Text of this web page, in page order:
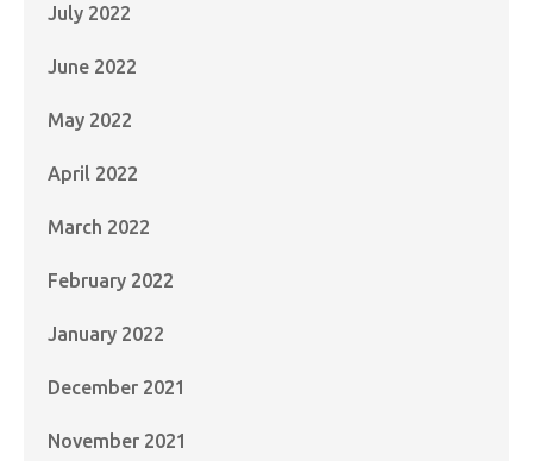
July 2022
June 2022
May 2022
April 2022
March 2022
February 2022
January 2022
December 2021
November 2021